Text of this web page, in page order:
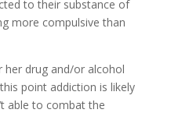
to their substance of
more compulsive than
her drug and/or alcohol
point addiction is likely
able to combat the